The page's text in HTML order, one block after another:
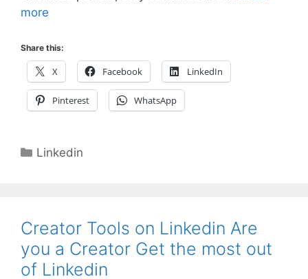
more
Share this:
X Facebook LinkedIn
Pinterest WhatsApp
Categories
Linkedin
Creator Tools on Linkedin Are
you a Creator Get the most out
of Linkedin